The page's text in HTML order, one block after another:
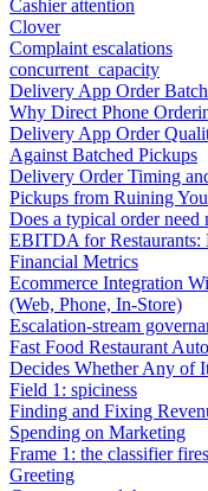
Cashier attention
Clover
Complaint escalations
concurrent_capacity
Delivery App Order
Why Direct Phone
Delivery App Order
Against Batched Pickups
Delivery Order Timing
Pickups from Ruining
Does a typical order need
EBITDA for
Financial Metrics
Ecommerce Integration
(Web, Phone, In-Store)
Escalation-stream
Fast Food Restaurant
Decides Whether Any of
Field 1: spiciness
Finding and Fixing
Spending on Marketing
Frame 1: the classifier fires
Greeting